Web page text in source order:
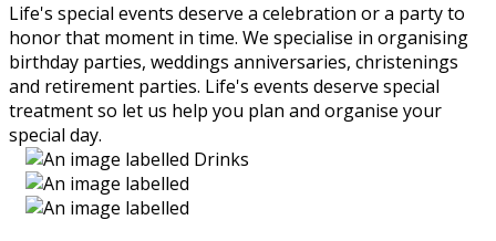
Life's special events deserve a celebration or a party to
honor that moment in time. We specialise in organising
birthday parties, weddings anniversaries, christenings
and retirement parties. Life's events deserve special
treatment so let us help you plan and organise your
special day.